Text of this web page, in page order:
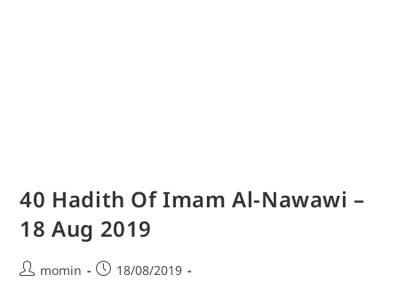
40 Hadith Of Imam Al-Nawawi –
18 Aug 2019
momin
18/08/2019